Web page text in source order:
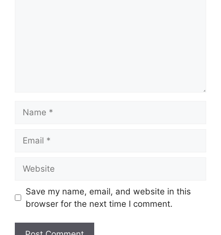
Save my name, email, and website in this
browser for the next time I comment.